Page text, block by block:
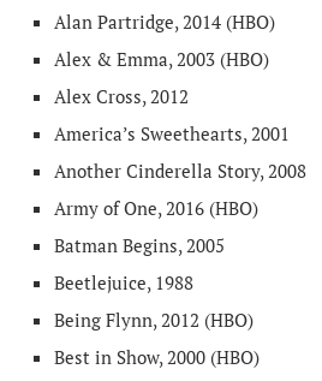
Alan Partridge, 2014 (HBO)
Alex & Emma, 2003 (HBO)
Alex Cross, 2012
America’s Sweethearts, 2001
Another Cinderella Story, 2008
Army of One, 2016 (HBO)
Batman Begins, 2005
Beetlejuice, 1988
Being Flynn, 2012 (HBO)
Best in Show, 2000 (HBO)